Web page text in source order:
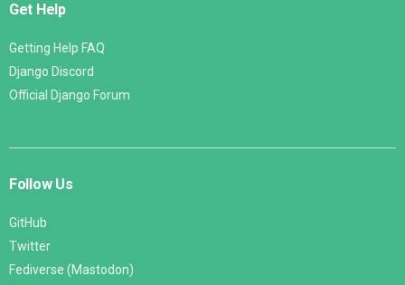
Get Help
Getting Help FAQ
Django Discord
Official Django Forum
Follow Us
GitHub
Twitter
Fediverse (Mastodon)